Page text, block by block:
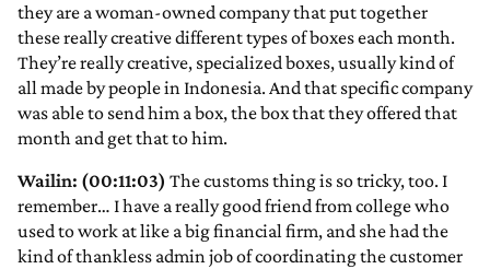
they are a woman-owned company that put together
these really creative different types of boxes each month.
They’re really creative, specialized boxes, usually kind of
all made by people in Indonesia. And that specific company
was able to send him a box, the box that they offered that
month and get that to him.
Wailin: (00:11:03) The customs thing is so tricky, too. I
remember… I have a really good friend from college who
used to work at like a big financial firm, and she had the
kind of thankless admin job of coordinating the customer